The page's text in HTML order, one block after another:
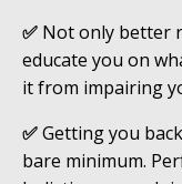
✅ Not only better
educate you on
it from impairing
✅Getting you
bare minimum.